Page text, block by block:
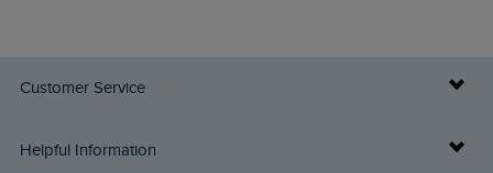
Customer Service
Delivery Info
Helpful Information